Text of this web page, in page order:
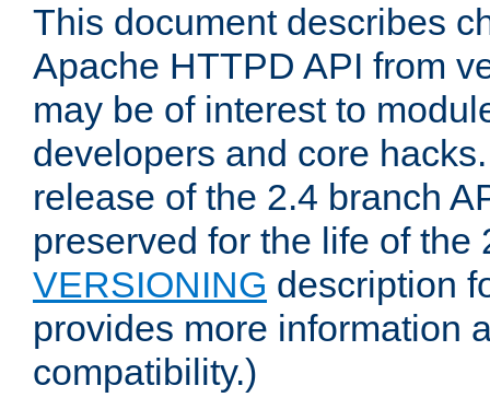
This document describes
Apache HTTPD API from
may be of interest to
developers and core
release of the 2.4 branch
preserved for the life of the
VERSIONING description
provides more information
compatibility.)